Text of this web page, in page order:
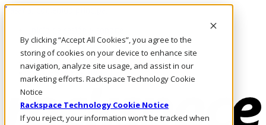
By clicking “Accept All Cookies”, you agree to the
storing of cookies on your device to enhance site
navigation, analyze site usage, and assist in our
marketing efforts. Rackspace Technology Cookie
Notice
Rackspace Technology Cookie Notice
If you reject, your information won’t be tracked when
Pasar al contenido principal
LLÁMENOS
Inversionistas
Mercado
ACCESO Y SOPORTE